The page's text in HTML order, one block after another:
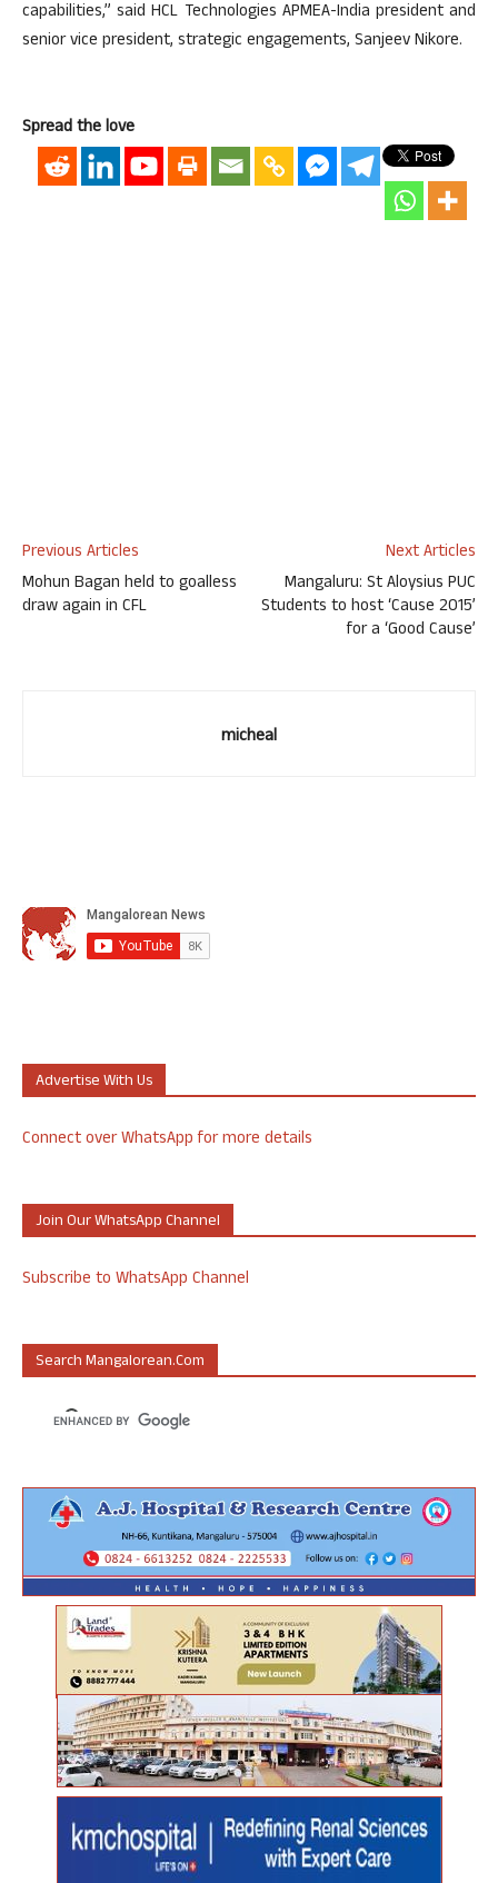
capabilities,” said HCL Technologies APMEA-India president and
senior vice president, strategic engagements, Sanjeev Nikore.
Spread the love
Previous Articles
Mohun Bagan held to goalless
draw again in CFL
Next Articles
Mangaluru: St Aloysius PUC
Students to host ‘Cause 2015’
for a ‘Good Cause’
micheal
Advertise With Us
Connect over WhatsApp for more details
Join Our WhatsApp Channel
Subscribe to WhatsApp Channel
Search Mangalorean.com